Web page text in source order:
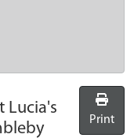
Lucia's
Print